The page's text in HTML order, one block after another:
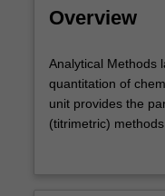
Overview
Analytical
Methods
lays
a
Analytical Methods
quantitation of
unit provides the
(titrimetric)